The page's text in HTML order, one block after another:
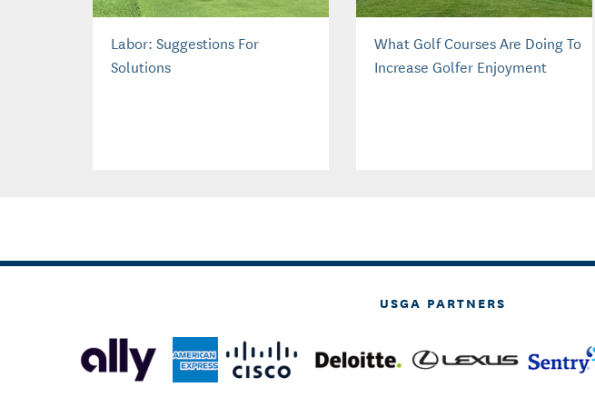
Labor: Suggestions For
Solutions
What Golf Courses Are Doing To
Increase Golfer Enjoyment
USGA PARTNERS